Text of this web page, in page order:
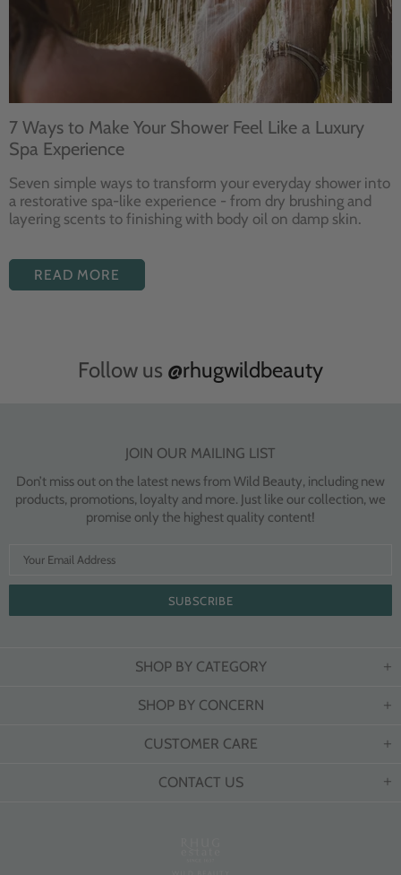
7 Ways to Make Your Shower Feel Like a Luxury
Spa Experience
Seven simple ways to transform your everyday shower into
a restorative spa-like experience - from dry brushing and
layering scents to finishing with body oil on damp skin.
READ MORE
Follow us @rhugwildbeauty
JOIN OUR MAILING LIST
Don’t miss out on the latest news from Wild Beauty, including new
products, promotions, loyalty and more. Just like our collection, we
promise only the highest quality content!
SHOP BY CATEGORY
SHOP BY CONCERN
CUSTOMER CARE
CONTACT US